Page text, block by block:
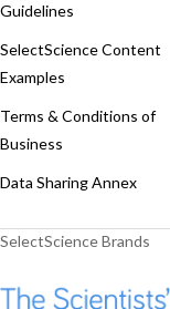
Guidelines
SelectScience Content
Examples
Terms & Conditions of
Business
Data Sharing Annex
SelectScience Brands